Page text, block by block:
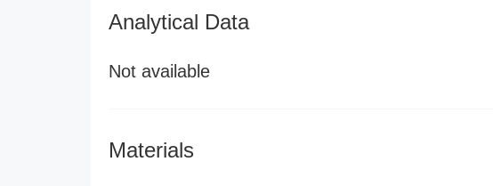
Analytical Data
Not available
Materials